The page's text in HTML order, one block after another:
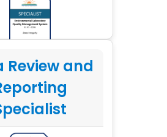
Review and